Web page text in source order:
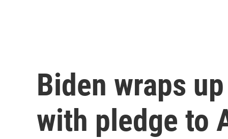
Biden wraps
with pledge to